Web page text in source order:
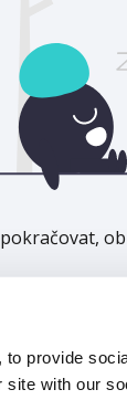
provide
with our